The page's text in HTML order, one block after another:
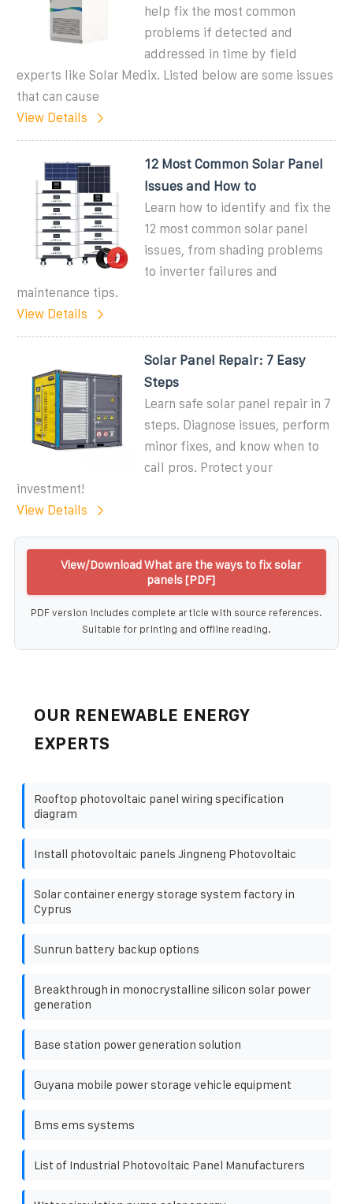
help fix the most common
problems if detected and
addressed in time by field
experts like Solar Medix. Listed below are some issues
that can cause
View Details
12 Most Common Solar Panel
Issues and How to
Learn how to identify and fix the
12 most common solar panel
issues, from shading problems
to inverter failures and
maintenance tips.
View Details
Solar Panel Repair: 7 Easy
Steps
Learn safe solar panel repair in 7
steps. Diagnose issues, perform
minor fixes, and know when to
call pros. Protect your
investment!
View Details
View/Download What are the ways to fix solar
panels [PDF]
PDF version includes complete article with source references.
Suitable for printing and offline reading.
OUR RENEWABLE ENERGY
EXPERTS
Rooftop photovoltaic panel wiring specification
diagram
Install photovoltaic panels Jingneng Photovoltaic
Solar container energy storage system factory in
Cyprus
Sunrun battery backup options
Breakthrough in monocrystalline silicon solar power
generation
Base station power generation solution
Guyana mobile power storage vehicle equipment
Bms ems systems
List of Industrial Photovoltaic Panel Manufacturers